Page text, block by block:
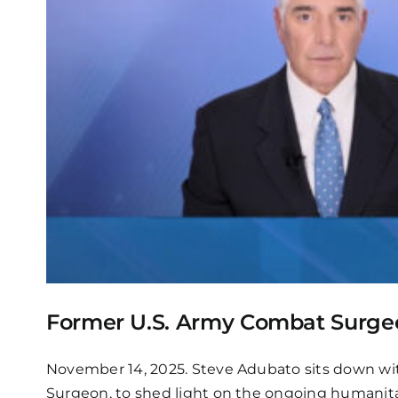
Former U.S. Army Combat
November 14, 2025. Steve Adubato sits down
Surgeon, to shed light on the ongoing